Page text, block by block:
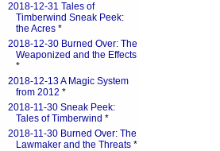
2018-12-31 Tales of
Timberwind Sneak Peek:
the Acres *
2018-12-30 Burned Over: The
Weaponized and the Effects
*
2018-12-13 A Magic System
from 2012 *
2018-11-30 Sneak Peek:
Tales of Timberwind *
2018-11-30 Burned Over: The
Lawmaker and the Threats *